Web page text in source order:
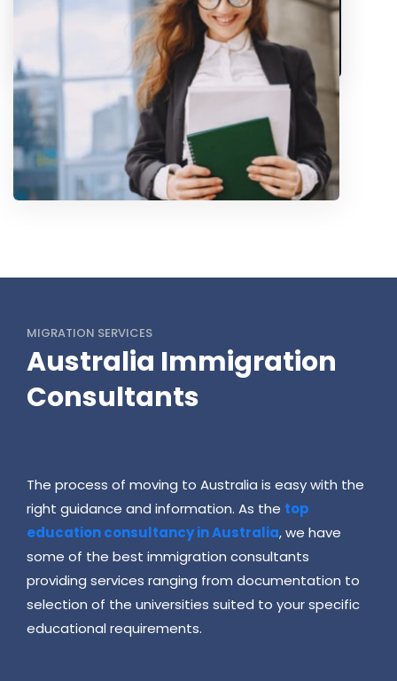
MIGRATION SERVICES
Australia Immigration
Consultants
The process of moving to Australia is easy with the
right guidance and information. As the top
education consultancy in Australia, we have
some of the best immigration consultants
providing services ranging from documentation to
selection of the universities suited to your specific
educational requirements.